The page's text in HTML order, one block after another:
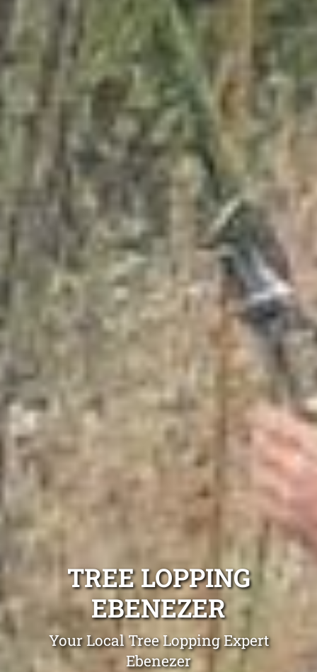
TREE LOPPING
EBENEZER
Your Local Tree Lopping Expert
Ebenezer